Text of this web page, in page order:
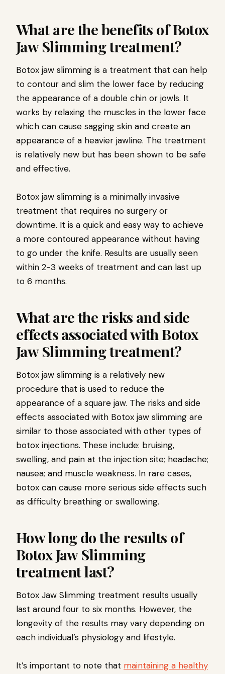
What are the benefits of Botox
Jaw Slimming treatment?
Botox jaw slimming is a treatment that can help
to contour and slim the lower face by reducing
the appearance of a double chin or jowls. It
works by relaxing the muscles in the lower face
which can cause sagging skin and create an
appearance of a heavier jawline. The treatment
is relatively new but has been shown to be safe
and effective.
Botox jaw slimming is a minimally invasive
treatment that requires no surgery or
downtime. It is a quick and easy way to achieve
a more contoured appearance without having
to go under the knife. Results are usually seen
within 2-3 weeks of treatment and can last up
to 6 months.
What are the risks and side
effects associated with Botox
Jaw Slimming treatment?
Botox jaw slimming is a relatively new
procedure that is used to reduce the
appearance of a square jaw. The risks and side
effects associated with Botox jaw slimming are
similar to those associated with other types of
botox injections. These include: bruising,
swelling, and pain at the injection site; headache;
nausea; and muscle weakness. In rare cases,
botox can cause more serious side effects such
as difficulty breathing or swallowing.
How long do the results of
Botox Jaw Slimming
treatment last?
Botox Jaw Slimming treatment results usually
last around four to six months. However, the
longevity of the results may vary depending on
each individual’s physiology and lifestyle.
It’s important to note that maintaining a healthy